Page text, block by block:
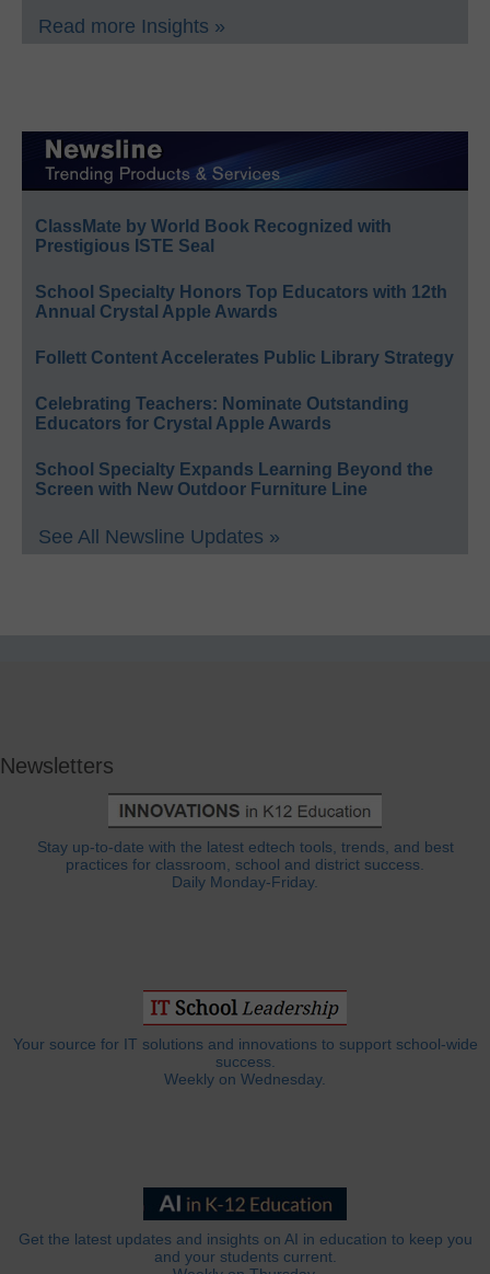
Read more Insights »
ClassMate by World Book Recognized with
Prestigious ISTE Seal
School Specialty Honors Top Educators with 12th
Annual Crystal Apple Awards
Follett Content Accelerates Public Library Strategy
Celebrating Teachers: Nominate Outstanding
Educators for Crystal Apple Awards
School Specialty Expands Learning Beyond the
Screen with New Outdoor Furniture Line
See All Newsline Updates »
Newsletters
Stay up-to-date with the latest edtech tools, trends, and best
practices for classroom, school and district success.
Daily Monday-Friday.
Your source for IT solutions and innovations to support school-wide
success.
Weekly on Wednesday.
Get the latest updates and insights on AI in education to keep you
and your students current.